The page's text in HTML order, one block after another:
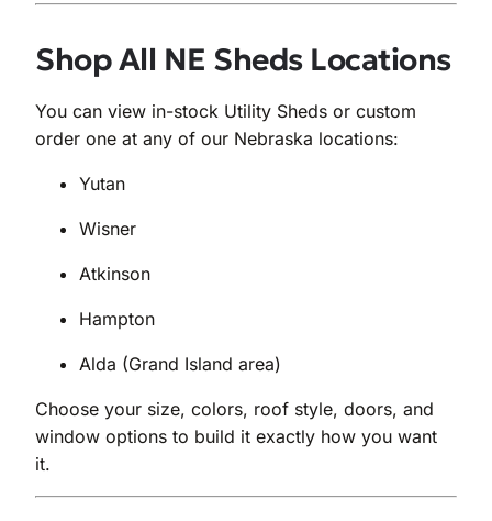
Shop All NE Sheds Locations
You can view in-stock Utility Sheds or custom
order one at any of our Nebraska locations:
Yutan
Wisner
Atkinson
Hampton
Alda (Grand Island area)
Choose your size, colors, roof style, doors, and
window options to build it exactly how you want
it.